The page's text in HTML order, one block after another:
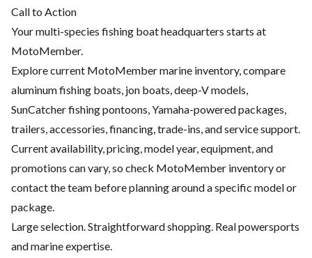
Call to Action
Your multi-species fishing boat headquarters starts at
MotoMember.
Explore current MotoMember marine inventory, compare
aluminum fishing boats, jon boats, deep-V models,
SunCatcher fishing pontoons, Yamaha-powered packages,
trailers, accessories, financing, trade-ins, and service support.
Current availability, pricing, model year, equipment, and
promotions can vary, so check MotoMember inventory or
contact the team before planning around a specific model or
package.
Large selection. Straightforward shopping. Real powersports
and marine expertise.